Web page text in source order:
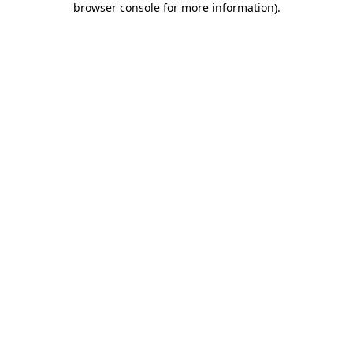
browser console for more information).